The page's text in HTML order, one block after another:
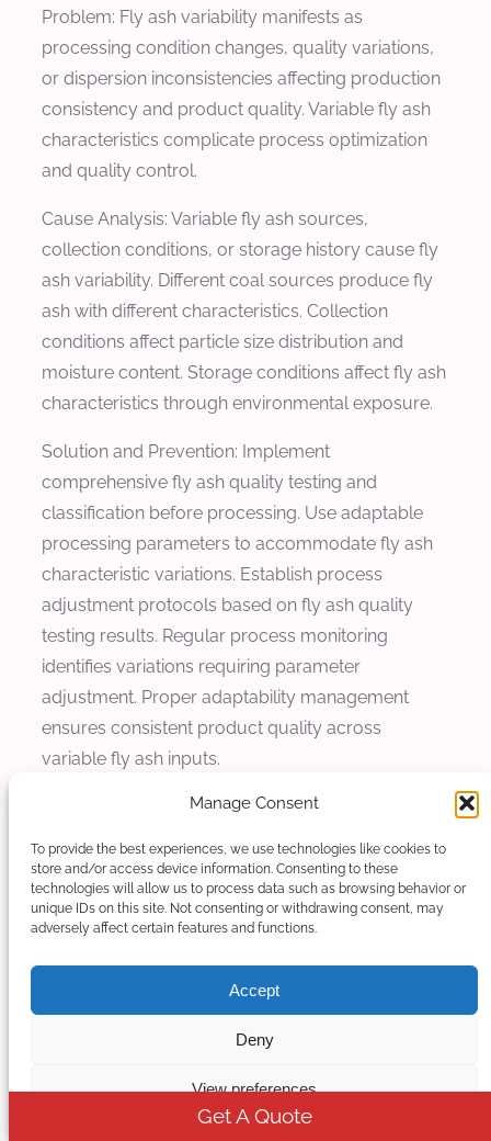
Manage Consent
To provide the best experiences, we use technologies like cookies to
store and/or access device information. Consenting to these
technologies will allow us to process data such as browsing behavior or
unique IDs on this site. Not consenting or withdrawing consent, may
adversely affect certain features and functions.
Accept
Deny
View preferences
Problem: Fly ash variability manifests as
processing condition changes, quality variations,
or dispersion inconsistencies affecting production
consistency and product quality. Variable fly ash
characteristics complicate process optimization
and quality control.
Cause Analysis: Variable fly ash sources,
collection conditions, or storage history cause fly
ash variability. Different coal sources produce fly
ash with different characteristics. Collection
conditions affect particle size distribution and
moisture content. Storage conditions affect fly ash
characteristics through environmental exposure.
Solution and Prevention: Implement
comprehensive fly ash quality testing and
classification before processing. Use adaptable
processing parameters to accommodate fly ash
characteristic variations. Establish process
adjustment protocols based on fly ash quality
testing results. Regular process monitoring
identifies variations requiring parameter
adjustment. Proper adaptability management
ensures consistent product quality across
variable fly ash inputs.
Moisture Content Issues
Problem: Moisture content issues manifest as
steam generation during processing, product
defects, or processing instabilities affecting
Excessive moisture from fly ash compromises
process stability and product quality.
processing, variable moisture content fly ash
sources, or storage conditions affecting moisture
Get A Quote